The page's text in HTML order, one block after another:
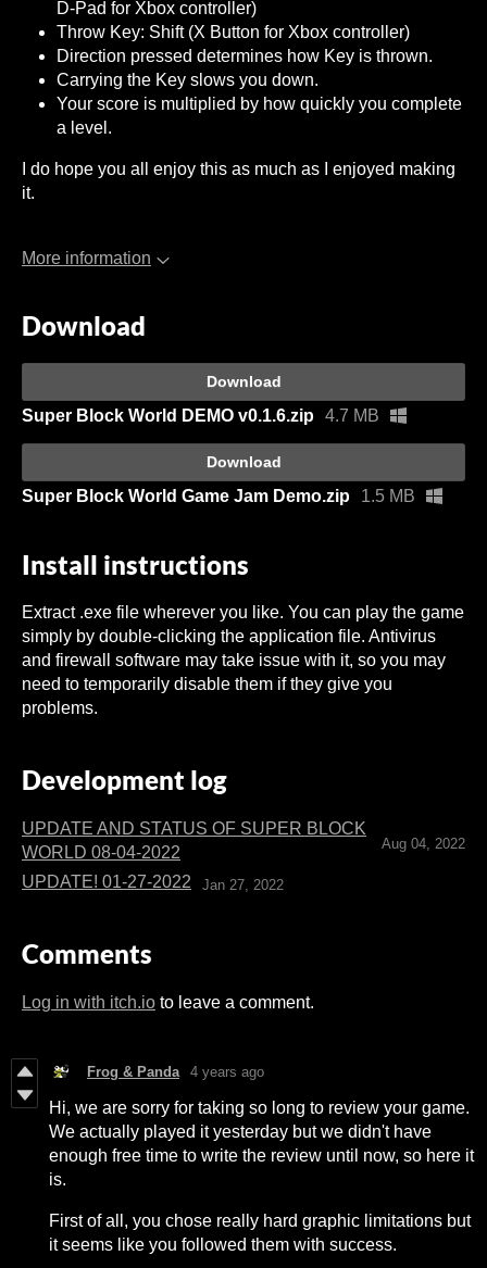
D-Pad for Xbox controller)
Throw Key: Shift (X Button for Xbox controller)
Direction pressed determines how Key is thrown.
Carrying the Key slows you down.
Your score is multiplied by how quickly you complete
a level.
I do hope you all enjoy this as much as I enjoyed making
it.
More information
Download
Download
Super Block World DEMO v0.1.6.zip 4.7 MB
Download
Super Block World Game Jam Demo.zip 1.5 MB
Install instructions
Extract .exe file wherever you like. You can play the game
simply by double-clicking the application file. Antivirus
and firewall software may take issue with it, so you may
need to temporarily disable them if they give you
problems.
Development log
UPDATE AND STATUS OF SUPER BLOCK
WORLD 08-04-2022
Aug 04, 2022
UPDATE! 01-27-2022 Jan 27, 2022
Comments
Log in with itch.io to leave a comment.
Frog & Panda 4 years ago
Hi, we are sorry for taking so long to review your game.
We actually played it yesterday but we didn't have
enough free time to write the review until now, so here it
is.
First of all, you chose really hard graphic limitations but
it seems like you followed them with success.